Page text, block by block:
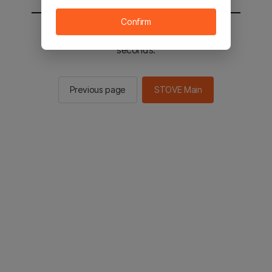
You will be sent to the STOVE main in 2
seconds.
Previous page STOVE Main
Confirm